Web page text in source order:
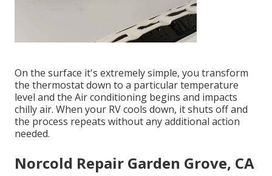
On the surface it's extremely simple, you transform
the thermostat down to a particular temperature
level and the Air conditioning begins and impacts
chilly air. When your RV cools down, it shuts off and
the process repeats without any additional action
needed.
Norcold Repair Garden Grove, CA